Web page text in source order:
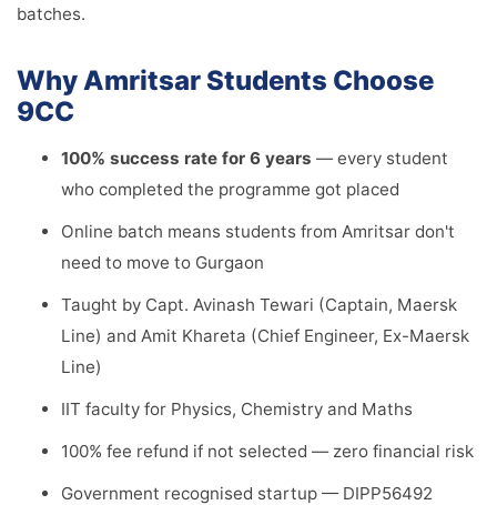
batches.
Why Amritsar Students Choose
9CC
100% success rate for 6 years — every student
who completed the programme got placed
Online batch means students from Amritsar don't
need to move to Gurgaon
Taught by Capt. Avinash Tewari (Captain, Maersk
Line) and Amit Khareta (Chief Engineer, Ex-Maersk
Line)
IIT faculty for Physics, Chemistry and Maths
100% fee refund if not selected — zero financial risk
Government recognised startup — DIPP56492